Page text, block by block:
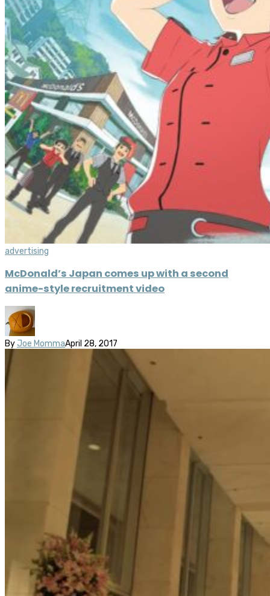
advertising
McDonald’s Japan comes up with a second
anime-style recruitment video
By Joe MommaApril 28, 2017